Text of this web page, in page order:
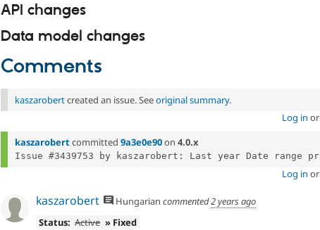
API changes
Data model changes
Comments
kaszarobertcreated an issue. Seeoriginal summary.
Log in or
kaszarobertcommitted 9a3e0e90on 4.0.x
Issue #3439753 by kaszarobert: Last year Date range
Log in or
kaszarobert Hungarian commented2 years ago
Status: Active » Fixed